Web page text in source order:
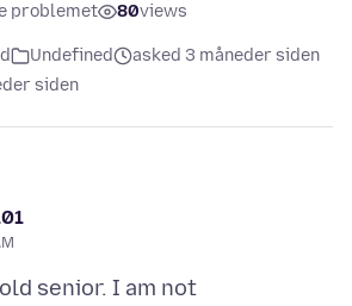
problemet 80views
Undefined
asked 3 måneder siden
siden
senior. I am not